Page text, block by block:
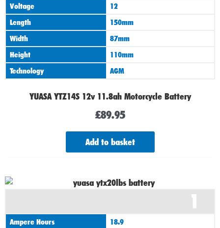
Voltage
12
Length
150mm
Width
87mm
Height
110mm
Technology
AGM
YUASA YTZ14S 12v 11.8ah Motorcycle Battery
£89.95
Add to basket
1
Ampere Hours
18.9